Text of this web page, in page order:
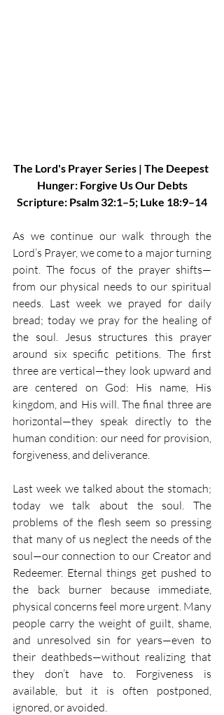
The Lord's Prayer Series | The Deepest
Hunger: Forgive Us Our Debts
Scripture: Psalm 32:1–5; Luke 18:9–14
As we continue our walk through the
Lord’s Prayer, we come to a major turning
point. The focus of the prayer shifts—
from our physical needs to our spiritual
needs. Last week we prayed for daily
bread; today we pray for the healing of
the soul. Jesus structures this prayer
around six specific petitions. The first
three are vertical—they look upward and
are centered on God: His name, His
kingdom, and His will. The final three are
horizontal—they speak directly to the
human condition: our need for provision,
forgiveness, and deliverance.
Last week we talked about the stomach;
today we talk about the soul. The
problems of the flesh seem so pressing
that many of us neglect the needs of the
soul—our connection to our Creator and
Redeemer. Eternal things get pushed to
the back burner because immediate,
physical concerns feel more urgent. Many
people carry the weight of guilt, shame,
and unresolved sin for years—even to
their deathbeds—without realizing that
they don’t have to. Forgiveness is
available, but it is often postponed,
ignored, or avoided.